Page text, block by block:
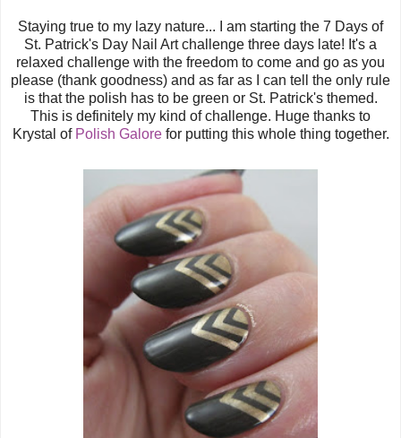
Staying true to my lazy nature... I am starting the 7 Days of
St. Patrick's Day Nail Art challenge three days late! It's a
relaxed challenge with the freedom to come and go as you
please (thank goodness) and as far as I can tell the only rule
is that the polish has to be green or St. Patrick's themed.
This is definitely my kind of challenge. Huge thanks to
Krystal of Polish Galorefor putting this whole thing together.